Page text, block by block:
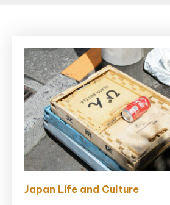
Japan Life and Culture